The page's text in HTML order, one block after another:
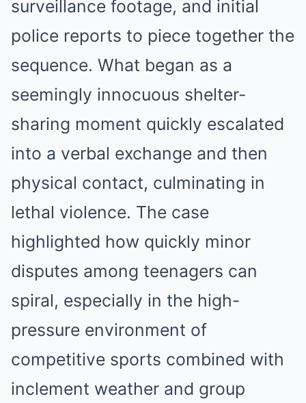
surveillance footage, and initial
police reports to piece together the
sequence. What began as a
seemingly innocuous shelter-
sharing moment quickly escalated
into a verbal exchange and then
physical contact, culminating in
lethal violence. The case
highlighted how quickly minor
disputes among teenagers can
spiral, especially in the high-
pressure environment of
competitive sports combined with
inclement weather and group